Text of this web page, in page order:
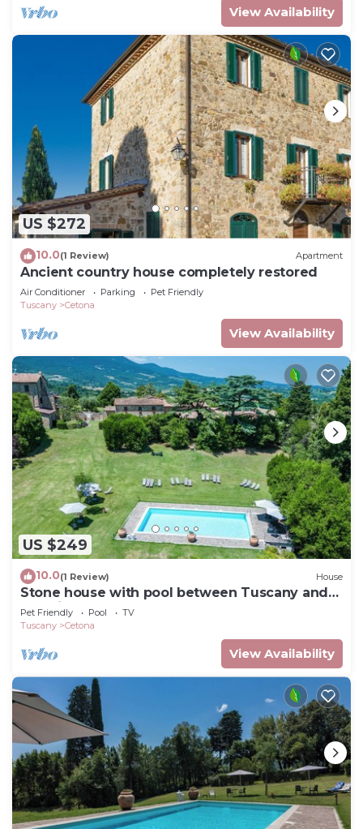
View Availability
US $272
10.0(1 Review) Apartment
Ancient country house completely restored
Air Conditioner Parking
Pet Friendly
Tuscany
Cetona
View Availability
US $249
10.0(1 Review) House
Stone house with pool between Tuscany and
Umbria
Pet Friendly Pool
TV
Tuscany
Cetona
View Availability